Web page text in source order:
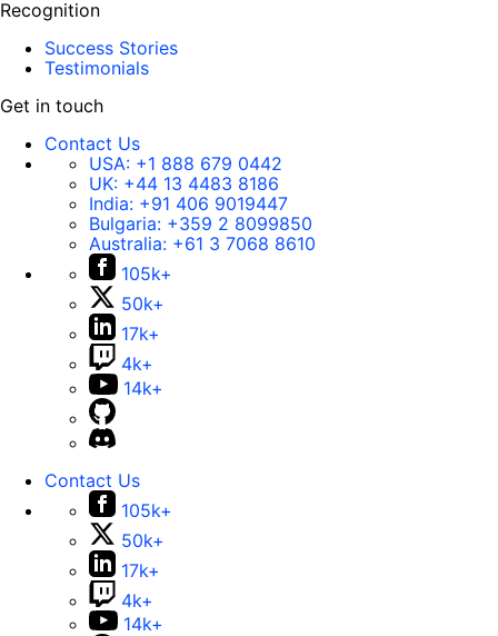
Recognition
Success Stories
Testimonials
Get in touch
Contact Us
USA: +1 888 679 0442
UK: +44 13 4483 8186
India: +91 406 9019447
Bulgaria: +359 2 8099850
Australia: +61 3 7068 8610
105k+
50k+
17k+
4k+
14k+
Contact Us
105k+
50k+
17k+
4k+
14k+